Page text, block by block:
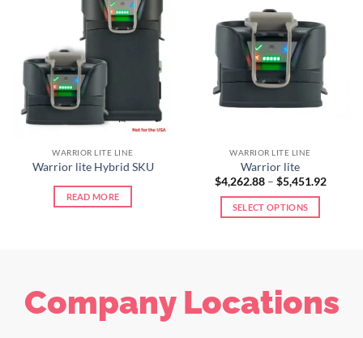
WARRIOR LITE LINE
Warrior lite Hybrid SKU
READ MORE
WARRIOR LITE LINE
Warrior lite
$4,262.88 – $5,451.92
SELECT OPTIONS
Company Locations